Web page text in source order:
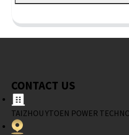
CONTACT US
TAIZHOU YTOEN POWER